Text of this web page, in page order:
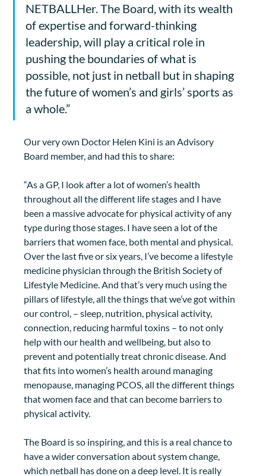
NETBALLHer. The Board, with its wealth
of expertise and forward-thinking
leadership, will play a critical role in
pushing the boundaries of what is
possible, not just in netball but in shaping
the future of women’s and girls’ sports as
a whole.”
Our very own Doctor Helen Kini is an Advisory
Board member, and had this to share:
“As a GP, I look after a lot of women’s health
throughout all the different life stages and I have
been a massive advocate for physical activity of any
type during those stages. I have seen a lot of the
barriers that women face, both mental and physical.
Over the last five or six years, I’ve become a lifestyle
medicine physician through the British Society of
Lifestyle Medicine. And that’s very much using the
pillars of lifestyle, all the things that we’ve got within
our control, – sleep, nutrition, physical activity,
connection, reducing harmful toxins – to not only
help with our health and wellbeing, but also to
prevent and potentially treat chronic disease. And
that fits into women’s health around managing
menopause, managing PCOS, all the different things
that women face and that can become barriers to
physical activity.
The Board is so inspiring, and this is a real chance to
have a wider conversation about system change,
which netball has done on a deep level. It is really